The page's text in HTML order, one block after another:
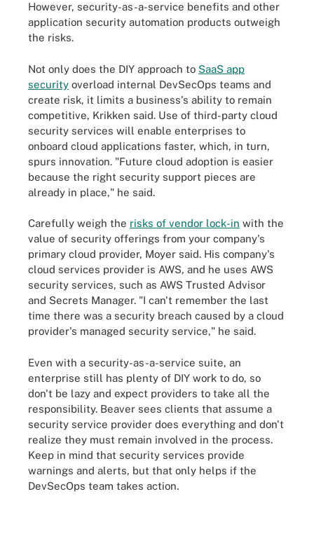
However, security-as-a-service benefits and other
application security automation products outweigh
the risks.
Not only does the DIY approach to SaaS app
security overload internal DevSecOps teams and
create risk, it limits a business's ability to remain
competitive, Krikken said. Use of third-party cloud
security services will enable enterprises to
onboard cloud applications faster, which, in turn,
spurs innovation. "Future cloud adoption is easier
because the right security support pieces are
already in place," he said.
Carefully weigh the risks of vendor lock-in with the
value of security offerings from your company's
primary cloud provider, Moyer said. His company's
cloud services provider is AWS, and he uses AWS
security services, such as AWS Trusted Advisor
and Secrets Manager. "I can't remember the last
time there was a security breach caused by a cloud
provider's managed security service," he said.
Even with a security-as-a-service suite, an
enterprise still has plenty of DIY work to do, so
don't be lazy and expect providers to take all the
responsibility. Beaver sees clients that assume a
security service provider does everything and don't
realize they must remain involved in the process.
Keep in mind that security services provide
warnings and alerts, but that only helps if the
DevSecOps team takes action.